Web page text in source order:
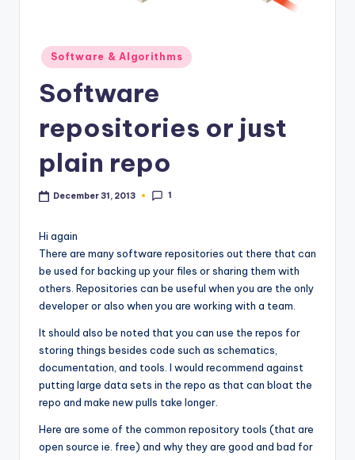
Posted
in
Software & Algorithms
Software
repositories or just
plain repo
December 31, 2013 1
Hi again
There are many software repositories out there that can
be used for backing up your files or sharing them with
others. Repositories can be useful when you are the only
developer or also when you are working with a team.
It should also be noted that you can use the repos for
storing things besides code such as schematics,
documentation, and tools. I would recommend against
putting large data sets in the repo as that can bloat the
repo and make new pulls take longer.
Here are some of the common repository tools (that are
open source ie. free) and why they are good and bad for